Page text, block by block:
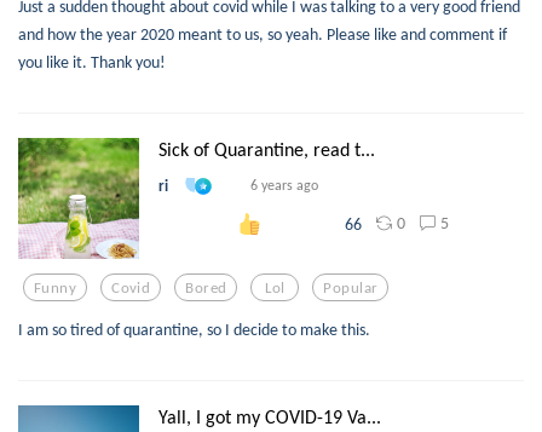
Just a sudden thought about covid while I was talking to a very good friend
and how the year 2020 meant to us, so yeah. Please like and comment if
you like it. Thank you!
Sick of Quarantine, read t...
ri 6 years ago
66 0 5
Funny Covid Bored Lol Popular
I am so tired of quarantine, so I decide to make this.
Yall, I got my COVID-19 Va...